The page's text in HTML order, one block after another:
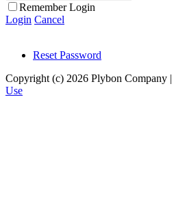
Remember Login
Login Cancel
Reset Password
Copyright (c) 2026 Plybon Company |
Use